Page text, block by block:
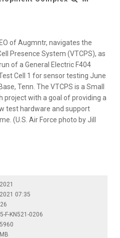
of Augmntr, navigates the
Presence System (VTCPS), as
of a General Electric F404
Cell 1 for sensor testing June
Tenn. The VTCPS is a Small
project with a goal of providing a
test hardware and support
(U.S. Air Force photo by Jill
07:35
F-KN521-0206